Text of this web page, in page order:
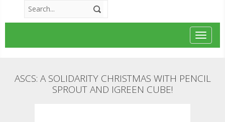
Toggle
ASCS: A SOLIDARITY CHRISTMAS WITH PENCIL
SPROUT AND IGREEN CUBE!